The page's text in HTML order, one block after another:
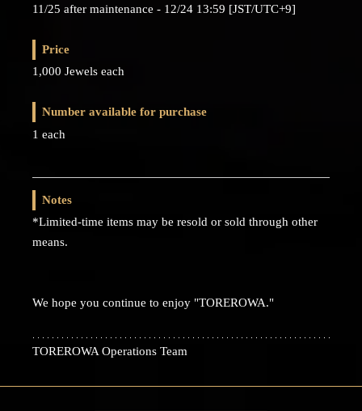
11/25 after maintenance - 12/24 13:59 [JST/UTC+9]
Price
1,000 Jewels each
Number available for purchase
1 each
Notes
*Limited-time items may be resold or sold through other
means.
We hope you continue to enjoy "TOREROWA."
TOREROWA Operations Team